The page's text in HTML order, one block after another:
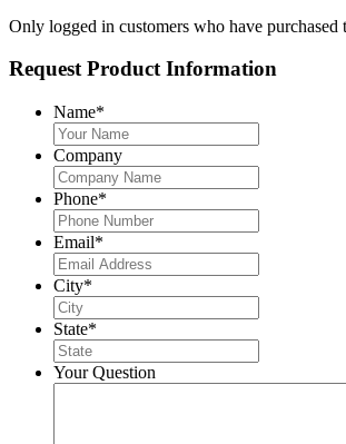
Only logged in customers who have purchased
Request Product Information
Name*
Company
Phone*
Email*
City*
State*
Your Question